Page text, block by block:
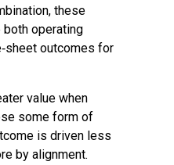
these
operating
outcomes for
value when
some form of
is driven less
by alignment.